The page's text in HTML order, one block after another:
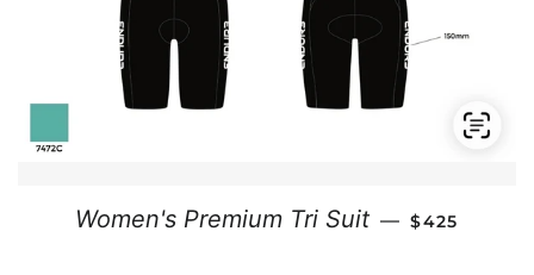
Women's Premium Tri Suit — REGULAR
$425